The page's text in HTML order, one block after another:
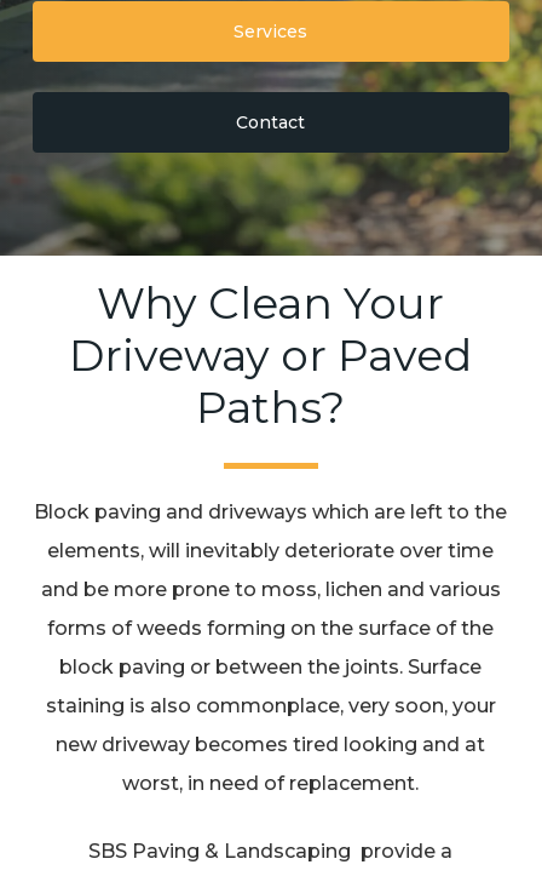
Services
Contact
Why Clean Your
Driveway or Paved
Paths?
Block paving and driveways which are left to the
elements, will inevitably deteriorate over time
and be more prone to moss, lichen and various
forms of weeds forming on the surface of the
block paving or between the joints. Surface
staining is also commonplace, very soon, your
new driveway becomes tired looking and at
worst, in need of replacement.
SBS Paving & Landscaping provide a